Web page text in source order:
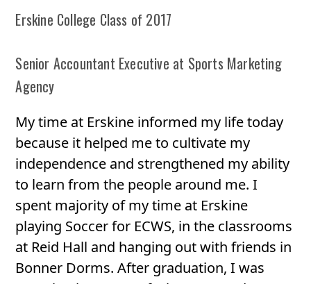
Erskine College Class of 2017
Senior Accountant Executive at Sports Marketing
Agency
My time at Erskine informed my life today
because it helped me to cultivate my
independence and strengthened my ability
to learn from the people around me. I
spent majority of my time at Erskine
playing Soccer for ECWS, in the classrooms
at Reid Hall and hanging out with friends in
Bonner Dorms. After graduation, I was